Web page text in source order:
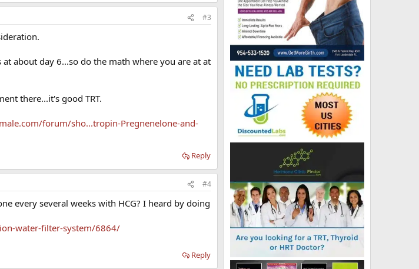
#3
about day 6...so do the math where you are at at
there...it's good TRT.
forum/sho...tropin-Pregnenelone-and-
Reply
#4
every several weeks with HCG? I heard by doing
water-filter-system/6864/
Reply